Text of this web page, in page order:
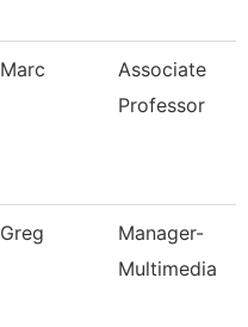
Marc
Associate
Professor
Greg
Manager-
Multimedia